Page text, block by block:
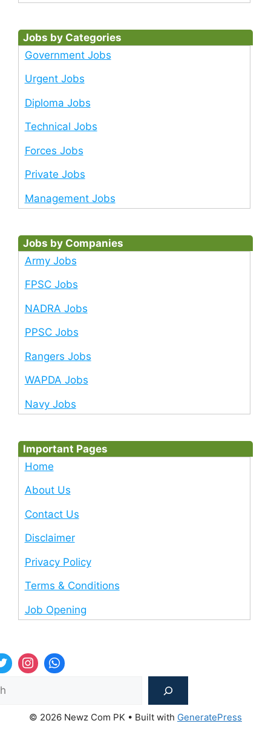
Jobs by Categories
Government Jobs
Urgent Jobs
Diploma Jobs
Technical Jobs
Forces Jobs
Private Jobs
Management Jobs
Jobs by Companies
Army Jobs
FPSC Jobs
NADRA Jobs
PPSC Jobs
Rangers Jobs
WAPDA Jobs
Navy Jobs
Important Pages
Home
About Us
Contact Us
Disclaimer
Privacy Policy
Terms & Conditions
Job Opening
© 2026 Newz Com PK • Built with GeneratePress